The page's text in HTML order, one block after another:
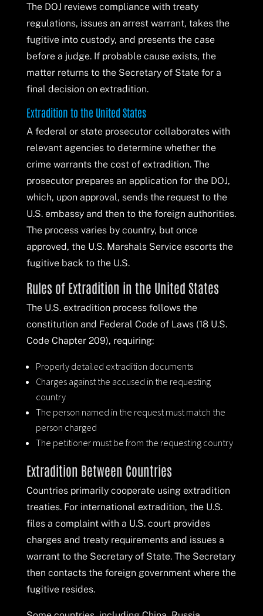
The DOJ reviews compliance with treaty
regulations, issues an arrest warrant, takes the
fugitive into custody, and presents the case
before a judge. If probable cause exists, the
matter returns to the Secretary of State for a
final decision on extradition.
Extradition to the United States
A federal or state prosecutor collaborates with
relevant agencies to determine whether the
crime warrants the cost of extradition. The
prosecutor prepares an application for the DOJ,
which, upon approval, sends the request to the
U.S. embassy and then to the foreign authorities.
The process varies by country, but once
approved, the U.S. Marshals Service escorts the
fugitive back to the U.S.
Rules of Extradition in the United States
The U.S. extradition process follows the
constitution and Federal Code of Laws (18 U.S.
Code Chapter 209), requiring:
Properly detailed extradition documents
Charges against the accused in the requesting
country
The person named in the request must match the
person charged
The petitioner must be from the requesting country
Extradition Between Countries
Countries primarily cooperate using extradition
treaties. For international extradition, the U.S.
files a complaint with a U.S. court provides
charges and treaty requirements and issues a
warrant to the Secretary of State. The Secretary
then contacts the foreign government where the
fugitive resides.